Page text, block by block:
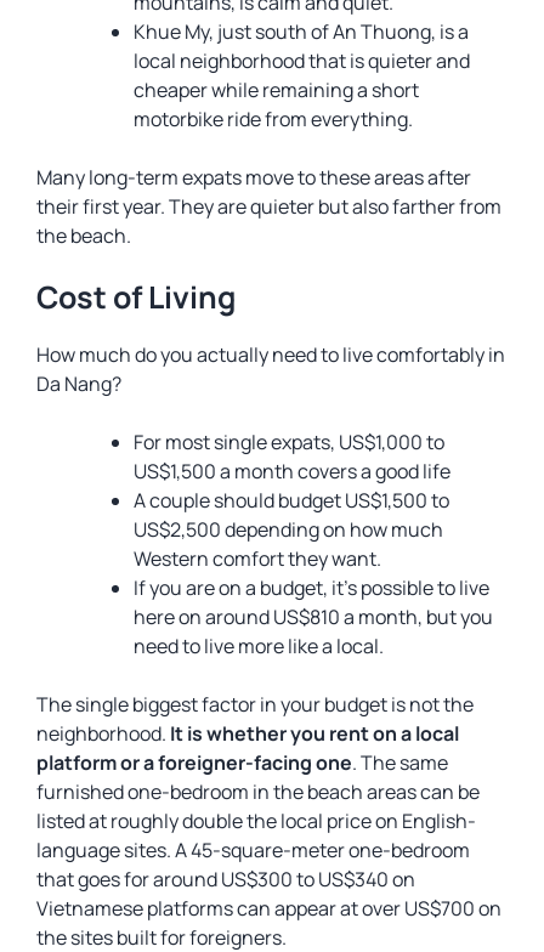
Khue My, just south of An Thuong, is a
local neighborhood that is quieter and
cheaper while remaining a short
motorbike ride from everything.
Many long-term expats move to these areas after
their first year. They are quieter but also farther from
the beach.
Cost of Living
How much do you actually need to live comfortably in
Da Nang?
For most single expats, US$1,000 to
US$1,500 a month covers a good life
A couple should budget US$1,500 to
US$2,500 depending on how much
Western comfort they want.
If you are on a budget, it’s possible to live
here on around US$810 a month, but you
need to live more like a local.
The single biggest factor in your budget is not the
neighborhood. It is whether you rent on a local
platform or a foreigner-facing one. The same
furnished one-bedroom in the beach areas can be
listed at roughly double the local price on English-
language sites. A 45-square-meter one-bedroom
that goes for around US$300 to US$340 on
Vietnamese platforms can appear at over US$700 on
the sites built for foreigners.